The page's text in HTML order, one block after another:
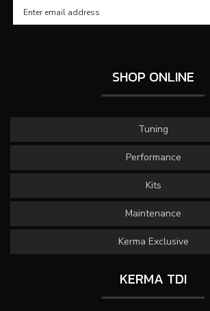
SHOP ONLINE
Tuning
Performance
Kits
Maintenance
Kerma Exclusive
KERMA TDI